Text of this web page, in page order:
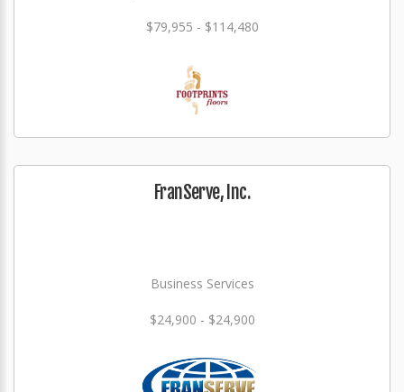
$79,955 - $114,480
FranServe, Inc.
Business Services
$24,900 - $24,900